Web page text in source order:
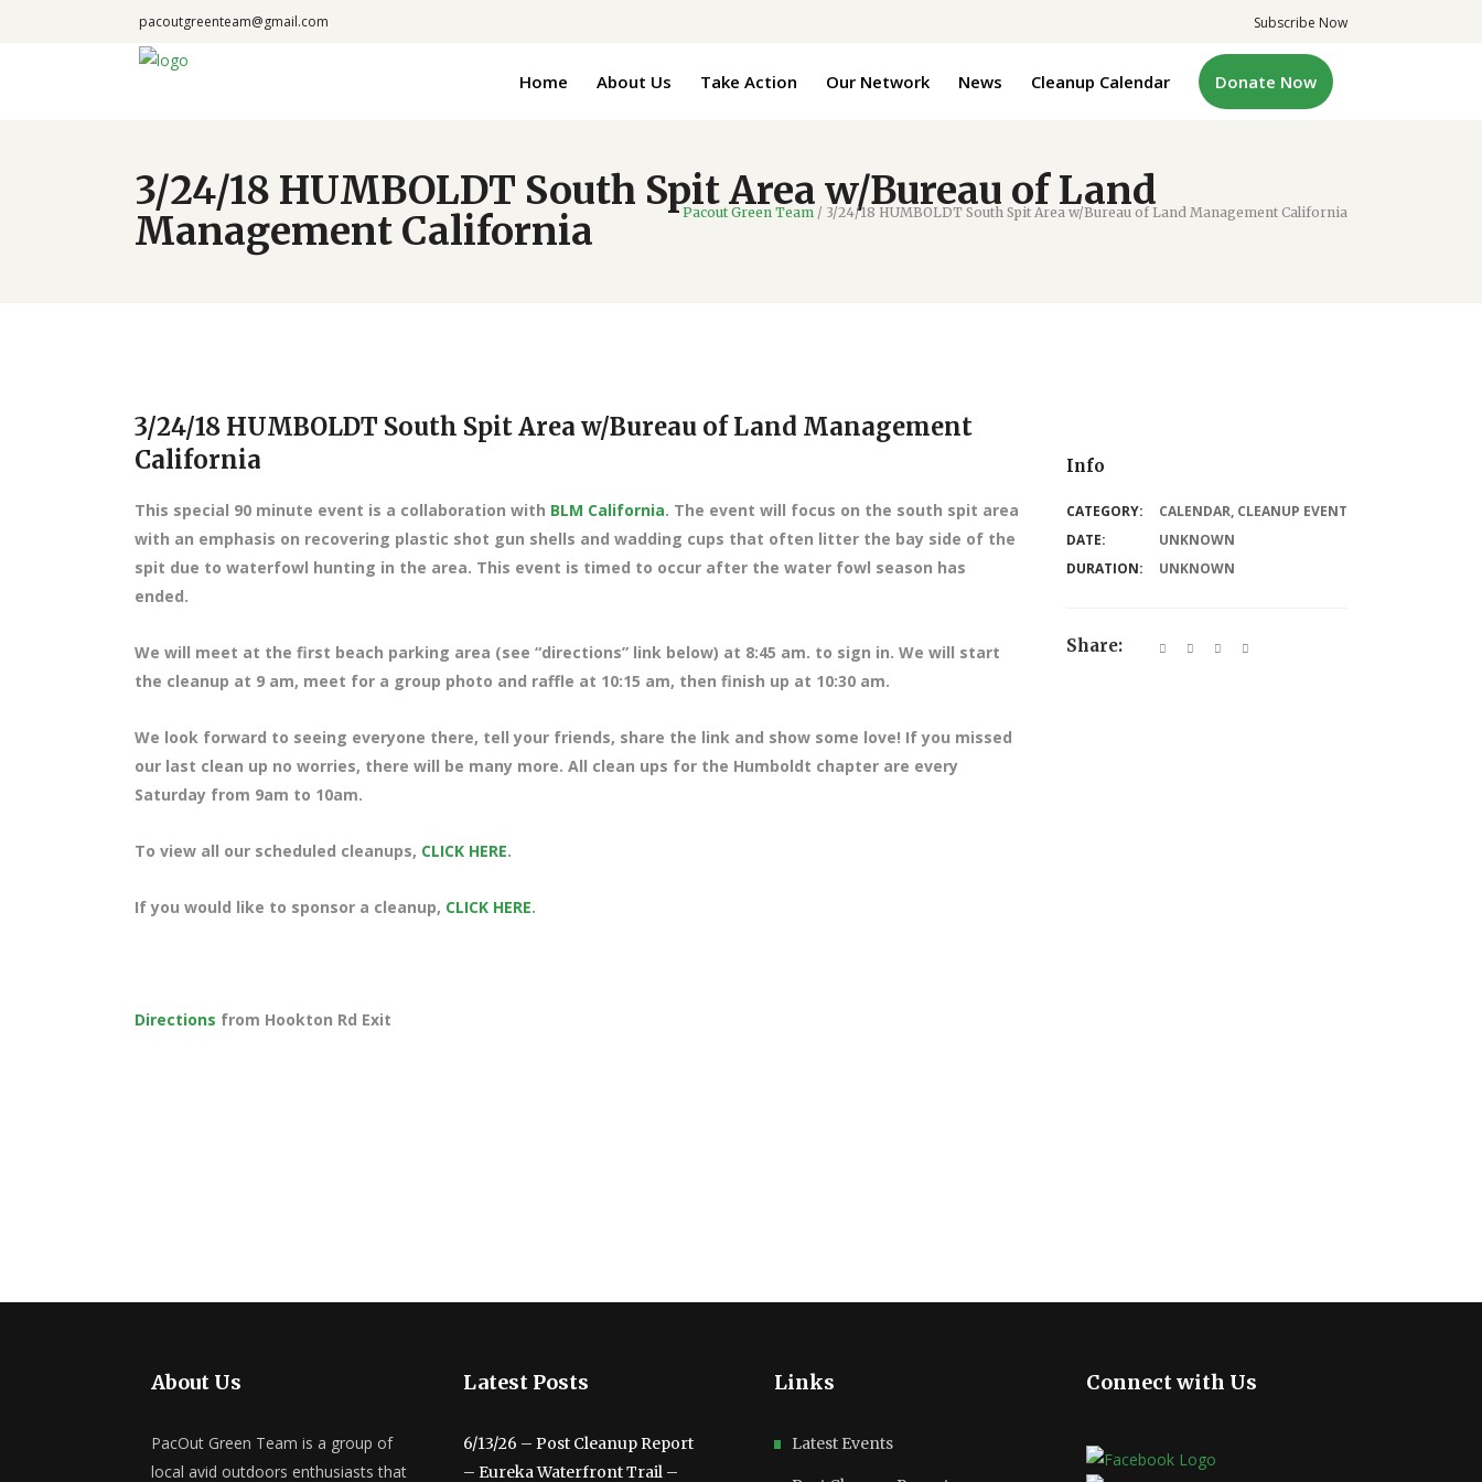
pacoutgreenteam@gmail.com Subscribe Now
Home About Us Take Action Our Network News Cleanup Calendar Donate Now
3/24/18 HUMBOLDT South Spit Area w/Bureau of Land
Management California
Pacout Green Team / 3/24/18 HUMBOLDT South Spit Area w/Bureau of Land Management California
3/24/18 HUMBOLDT South Spit Area w/Bureau of Land Management
California
Info
This special 90 minute event is a collaboration with BLM California. The event will focus on the south spit area
with an emphasis on recovering plastic shot gun shells and wadding cups that often litter the bay side of the
spit due to waterfowl hunting in the area. This event is timed to occur after the water fowl season has
ended.
We will meet at the first beach parking area (see “directions” link below) at 8:45 am. to sign in. We will start
the cleanup at 9 am, meet for a group photo and raffle at 10:15 am, then finish up at 10:30 am.
We look forward to seeing everyone there, tell your friends, share the link and show some love! If you missed
our last clean up no worries, there will be many more. All clean ups for the Humboldt chapter are every
Saturday from 9am to 10am.
To view all our scheduled cleanups, CLICK HERE.
If you would like to sponsor a cleanup, CLICK HERE.
Directions from Hookton Rd Exit
CATEGORY: CALENDAR, CLEANUP EVENT
DATE:
UNKNOWN
DURATION:
UNKNOWN
Share:
About Us
PacOut Green Team is a group of
local avid outdoors enthusiasts that
Latest Posts
6/13/26 – Post Cleanup Report
– Eureka Waterfront Trail –
Links
Latest Events
Connect with Us